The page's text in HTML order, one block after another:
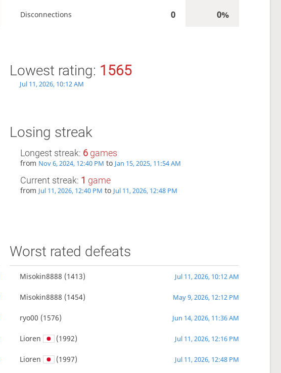
Disconnections 0 0%
Lowest rating: 1565
Jul 11, 2026, 10:12 AM
Losing streak
Longest streak: 6 games
from Nov 6, 2024, 12:40 PM to Jan 15, 2025, 11:54 AM
Current streak: 1 game
from Jul 11, 2026, 12:40 PM to Jul 11, 2026, 12:48 PM
Worst rated defeats
Misokin8888 (1413) Jul 11, 2026, 10:12 AM
Misokin8888 (1454) May 9, 2026, 12:12 PM
ryo00 (1576) Jun 14, 2026, 11:36 AM
Lioren (1992) Jul 11, 2026, 12:16 PM
Lioren (1997) Jul 11, 2026, 12:48 PM